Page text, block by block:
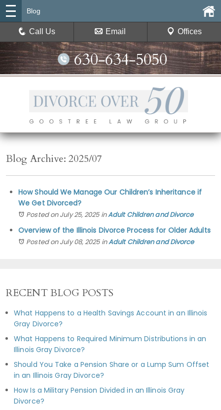
630-634-5050
Blog
Call Us Email Offices
Blog Archive: 2025/07
How Should We Manage Our Children’s Inheritance if
We Get Divorced?
Posted on July 25, 2025inAdult Children and Divorce
Overview of the Illinois Divorce Process for Older Adults
Posted on July 08, 2025inAdult Children and Divorce
RECENT BLOG POSTS
What Happens to a Health Savings Account in an Illinois
Gray Divorce?
What Happens to Required Minimum Distributions in an
Illinois Gray Divorce?
Should You Take a Pension Share or a Lump Sum Offset
in an Illinois Gray Divorce?
How Is a Military Pension Divided in an Illinois Gray
Divorce?